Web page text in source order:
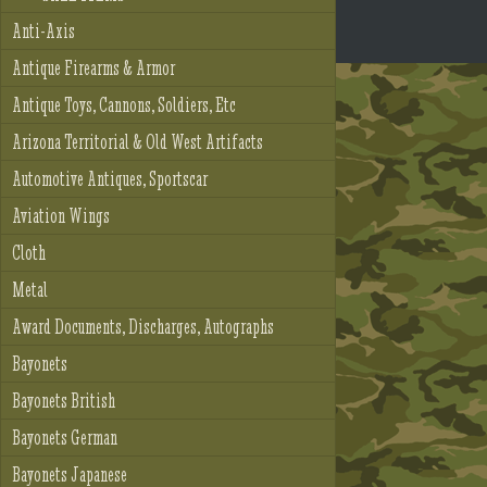
Anti-Axis
Antique Firearms & Armor
Antique Toys, Cannons, Soldiers, Etc
Arizona Territorial & Old West Artifacts
Automotive Antiques, Sportscar
Aviation Wings
Cloth
Metal
Award Documents, Discharges, Autographs
Bayonets
Bayonets British
Bayonets German
Bayonets Japanese